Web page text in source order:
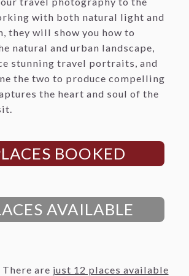
with both natural light and
they will show you how to
natural and urban landscape,
stunning travel portraits, and
the two to produce compelling
the heart and soul of the
BOOKED
AVAILABLE
There are just 12 places available